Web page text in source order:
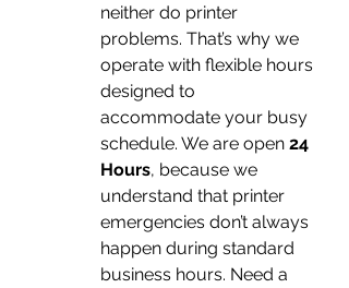
neither do printer
problems. That’s why we
operate with flexible hours
designed to
accommodate your busy
schedule. We are open 24
Hours, because we
understand that printer
emergencies don’t always
happen during standard
business hours. Need a